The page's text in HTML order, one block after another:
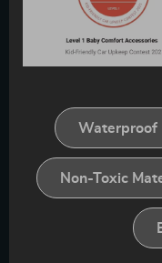
Waterproof
Non-Toxic